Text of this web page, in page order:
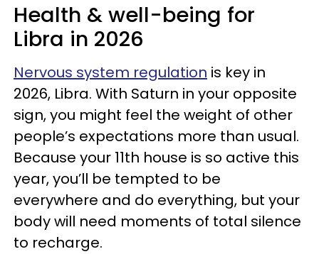
Health & well-being for
Libra in 2026
Nervous system regulation is key in
2026, Libra. With Saturn in your opposite
sign, you might feel the weight of other
people’s expectations more than usual.
Because your 11th house is so active this
year, you’ll be tempted to be
everywhere and do everything, but your
body will need moments of total silence
to recharge.